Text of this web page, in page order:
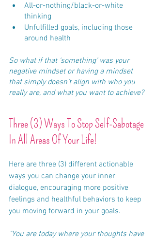
All-or-nothing/black-or-white
thinking
Unfulfilled goals, including those
around health
So what if that ‘something’ was your
negative mindset or having a mindset
that simply doesn’t align with who you
really are, and what you want to achieve?
Three (3) Ways To Stop Self-Sabotage
In All Areas Of Your Life!
Here are three (3) different actionable
ways you can change your inner
dialogue, encouraging more positive
feelings and healthful behaviors to keep
you moving forward in your goals.
"You are today where your thoughts have